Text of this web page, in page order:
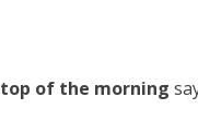
top of the morning